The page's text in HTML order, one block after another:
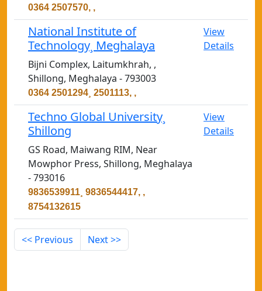
0364 2507570, ,
National Institute of
Technology¸ Meghalaya
Bijni Complex, Laitumkhrah, ,
Shillong, Meghalaya - 793003
0364 2501294¸ 2501113, ,
View
Details
Techno Global University¸
Shillong
GS Road, Maiwang RIM, Near
Mowphor Press, Shillong, Meghalaya
- 793016
9836539911¸ 9836544417, ,
8754132615
View
Details
<< Previous Next >>